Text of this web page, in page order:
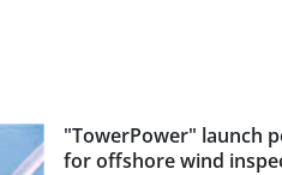
"TowerPower" launch
for offshore wind